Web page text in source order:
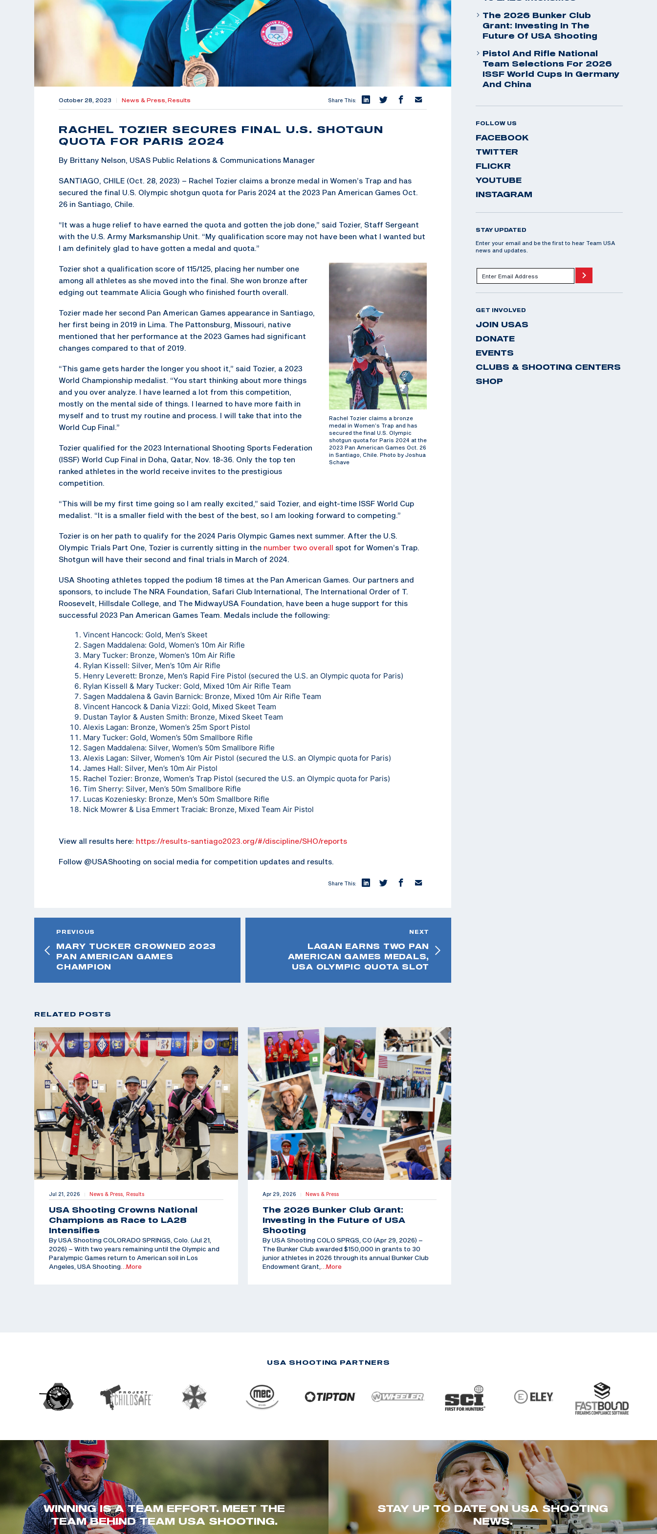
October 28, 2023 News & Press, Results Share This:
RACHEL TOZIER SECURES FINAL U.S. SHOTGUN
QUOTA FOR PARIS 2024
By Brittany Nelson, USAS Public Relations & Communications Manager
SANTIAGO, CHILE (Oct. 28, 2023) – Rachel Tozier claims a bronze medal in Women’s Trap and has
secured the final U.S. Olympic shotgun quota for Paris 2024 at the 2023 Pan American Games Oct.
26 in Santiago, Chile.
“It was a huge relief to have earned the quota and gotten the job done,” said Tozier, Staff Sergeant
with the U.S. Army Marksmanship Unit. “My qualification score may not have been what I wanted but
I am definitely glad to have gotten a medal and quota.”
Rachel Tozier claims a bronze
medal in Women’s Trap and has
secured the final U.S. Olympic
shotgun quota for Paris 2024 at the
2023 Pan American Games Oct. 26
in Santiago, Chile. Photo by Joshua
Schave
Tozier shot a qualification score of 115/125, placing her number one
among all athletes as she moved into the final. She won bronze after
edging out teammate Alicia Gough who finished fourth overall.
Tozier made her second Pan American Games appearance in Santiago,
her first being in 2019 in Lima. The Pattonsburg, Missouri, native
mentioned that her performance at the 2023 Games had significant
changes compared to that of 2019.
“This game gets harder the longer you shoot it,” said Tozier, a 2023
World Championship medalist. “You start thinking about more things
and you over analyze. I have learned a lot from this competition,
mostly on the mental side of things. I learned to have more faith in
myself and to trust my routine and process. I will take that into the
World Cup Final.”
Tozier qualified for the 2023 International Shooting Sports Federation
(ISSF) World Cup Final in Doha, Qatar, Nov. 18-36. Only the top ten
ranked athletes in the world receive invites to the prestigious
competition.
“This will be my first time going so I am really excited,” said Tozier, and eight-time ISSF World Cup
medalist. “It is a smaller field with the best of the best, so I am looking forward to competing.”
Tozier is on her path to qualify for the 2024 Paris Olympic Games next summer. After the U.S.
Olympic Trials Part One, Tozier is currently sitting in the number two overall spot for Women’s Trap.
Shotgun will have their second and final trials in March of 2024.
USA Shooting athletes topped the podium 18 times at the Pan American Games. Our partners and
sponsors, to include The NRA Foundation, Safari Club International, The International Order of T.
Roosevelt, Hillsdale College, and The MidwayUSA Foundation, have been a huge support for this
successful 2023 Pan American Games Team. Medals include the following:
Vincent Hancock: Gold, Men’s Skeet
Sagen Maddalena: Gold, Women’s 10m Air Rifle
Mary Tucker: Bronze, Women’s 10m Air Rifle
Rylan Kissell: Silver, Men’s 10m Air Rifle
Henry Leverett: Bronze, Men’s Rapid Fire Pistol (secured the U.S. an Olympic quota for Paris)
Rylan Kissell & Mary Tucker: Gold, Mixed 10m Air Rifle Team
Sagen Maddalena & Gavin Barnick: Bronze, Mixed 10m Air Rifle Team
Vincent Hancock & Dania Vizzi: Gold, Mixed Skeet Team
Dustan Taylor & Austen Smith: Bronze, Mixed Skeet Team
Alexis Lagan: Bronze, Women’s 25m Sport Pistol
Mary Tucker: Gold, Women’s 50m Smallbore Rifle
Sagen Maddalena: Silver, Women’s 50m Smallbore Rifle
Alexis Lagan: Silver, Women’s 10m Air Pistol (secured the U.S. an Olympic quota for Paris)
James Hall: Silver, Men’s 10m Air Pistol
Rachel Tozier: Bronze, Women’s Trap Pistol (secured the U.S. an Olympic quota for Paris)
Tim Sherry: Silver, Men’s 50m Smallbore Rifle
Lucas Kozeniesky: Bronze, Men’s 50m Smallbore Rifle
Nick Mowrer & Lisa Emmert Traciak: Bronze, Mixed Team Air Pistol
View all results here: https://results-santiago2023.org/#/discipline/SHO/reports
Follow @USAShooting on social media for competition updates and results.
Share This:
PREVIOUS
MARY TUCKER CROWNED 2023
PAN AMERICAN GAMES
CHAMPION
NEXT
LAGAN EARNS TWO PAN
AMERICAN GAMES MEDALS,
USA OLYMPIC QUOTA SLOT
RELATED POSTS
Jul 21, 2026 | News & Press, Results
USA Shooting Crowns National
Champions as Race to LA28
Intensifies
By USA Shooting COLORADO SPRINGS, Colo. (Jul 21,
2026) – With two years remaining until the Olympic and
Paralympic Games return to American soil in Los
Angeles, USA Shooting…More
Apr 29, 2026 | News & Press
The 2026 Bunker Club Grant:
Investing in the Future of USA
Shooting
By USA Shooting COLO SPRGS, CO (Apr 29, 2026) –
The Bunker Club awarded $150,000 in grants to 30
junior athletes in 2026 through its annual Bunker Club
Endowment Grant,…More
The 2026 Bunker Club
Grant: Investing In The
Future Of USA Shooting
Pistol And Rifle National
Team Selections For 2026
ISSF World Cups In Germany
And China
FOLLOW US
FACEBOOK
TWITTER
FLICKR
YOUTUBE
INSTAGRAM
STAY UPDATED
Enter your email and be the first to hear Team USA
news and updates.
GET INVOLVED
JOIN USAS
DONATE
EVENTS
CLUBS & SHOOTING CENTERS
SHOP
USA SHOOTING PARTNERS
WINNING IS A TEAM EFFORT. MEET THE
TEAM BEHIND TEAM USA SHOOTING.
STAY UP TO DATE ON USA SHOOTING
NEWS.